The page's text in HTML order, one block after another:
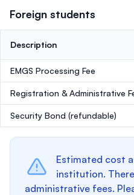
Foreign students
Description
EMGS Processing Fee
Registration & Administrative
Security Bond (refundable)
Estimated cost
institution.
administrative fees.